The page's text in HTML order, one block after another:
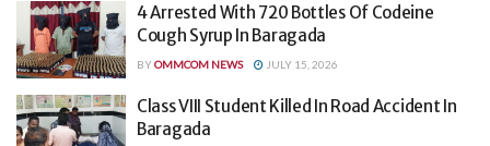
4 Arrested With 720 Bottles Of Codeine
Cough Syrup In Baragada
BYOMMCOM NEWS JULY 15, 2026
Class VIII Student Killed In Road Accident In
Baragada